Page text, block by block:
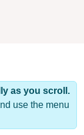
as you scroll.
use the menu